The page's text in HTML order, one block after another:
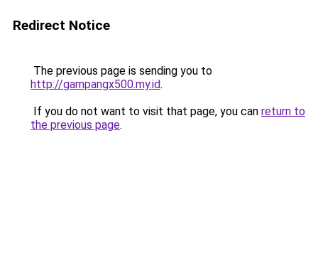
Redirect Notice
The previous page is sending you to
http://gampangx500.my.id.
If you do not want to visit that page, you can return to
the previous page.